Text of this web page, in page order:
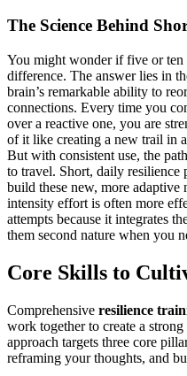
The Science Behind
You might wonder if five or ten
difference. The answer lies in
brain’s remarkable ability to
connections. Every time you
over a reactive one, you are
of it like creating a new trail in
But with consistent use, the
to travel. Short, daily resilience
build these new, more
intensity effort is often more
attempts because it integrates
them second nature when you
Core Skills to
Comprehensive resilience
work together to create a
approach targets three core
reframing your thoughts, and